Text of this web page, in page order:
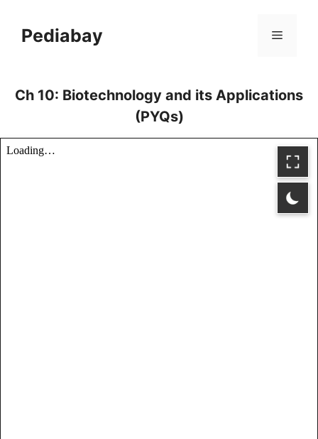
contentPediabay Menu
Ch 10: Biotechnology and its Applications
(PYQs)